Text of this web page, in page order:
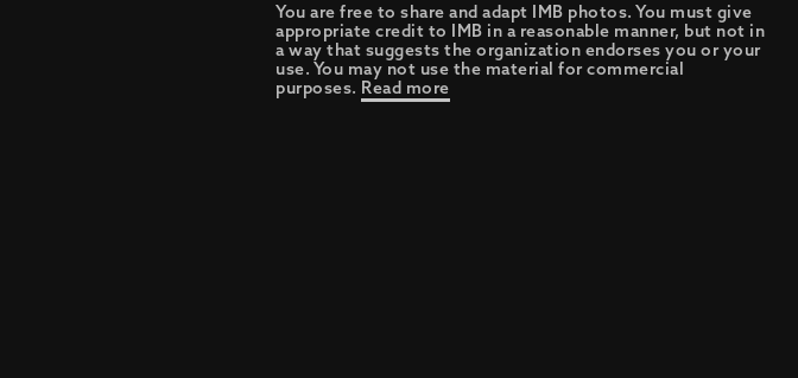
You are free to share and adapt IMB photos. You must give
appropriate credit to IMB in a reasonable manner, but not in
a way that suggests the organization endorses you or your
use. You may not use the material for commercial
purposes. Read more